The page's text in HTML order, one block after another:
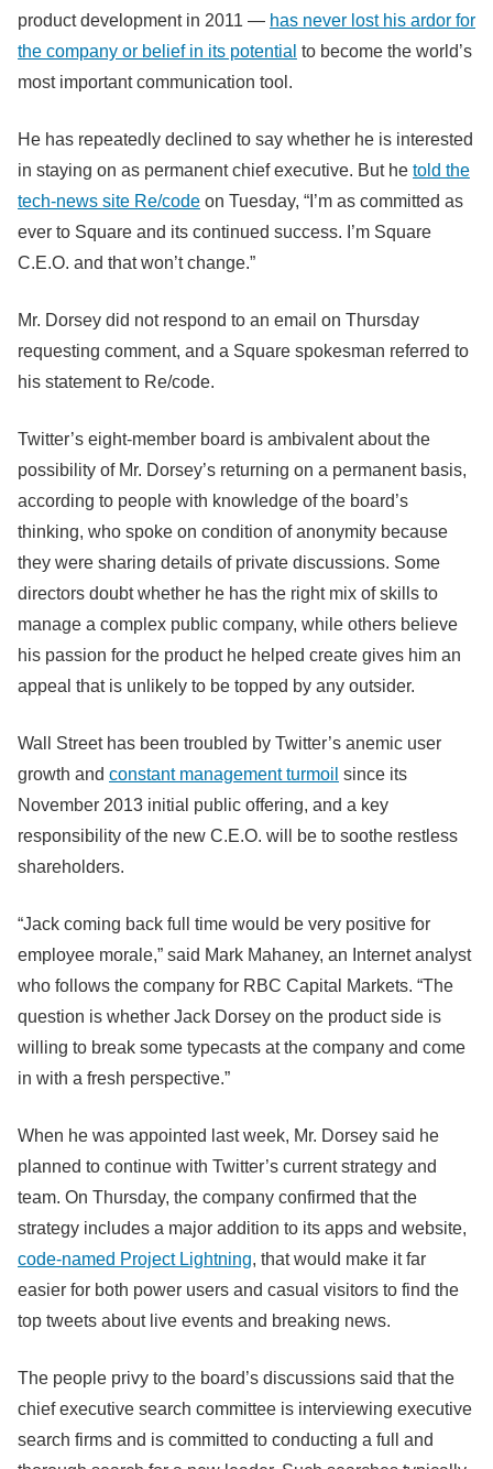
product development in 2011 — has never lost his ardor for
the company or belief in its potential to become the world’s
most important communication tool.
He has repeatedly declined to say whether he is interested
in staying on as permanent chief executive. But he told the
tech-news site Re/code on Tuesday, “I’m as committed as
ever to Square and its continued success. I’m Square
C.E.O. and that won’t change.”
Mr. Dorsey did not respond to an email on Thursday
requesting comment, and a Square spokesman referred to
his statement to Re/code.
Twitter’s eight-member board is ambivalent about the
possibility of Mr. Dorsey’s returning on a permanent basis,
according to people with knowledge of the board’s
thinking, who spoke on condition of anonymity because
they were sharing details of private discussions. Some
directors doubt whether he has the right mix of skills to
manage a complex public company, while others believe
his passion for the product he helped create gives him an
appeal that is unlikely to be topped by any outsider.
Wall Street has been troubled by Twitter’s anemic user
growth and constant management turmoil since its
November 2013 initial public offering, and a key
responsibility of the new C.E.O. will be to soothe restless
shareholders.
“Jack coming back full time would be very positive for
employee morale,” said Mark Mahaney, an Internet analyst
who follows the company for RBC Capital Markets. “The
question is whether Jack Dorsey on the product side is
willing to break some typecasts at the company and come
in with a fresh perspective.”
When he was appointed last week, Mr. Dorsey said he
planned to continue with Twitter’s current strategy and
team. On Thursday, the company confirmed that the
strategy includes a major addition to its apps and website,
code-named Project Lightning, that would make it far
easier for both power users and casual visitors to find the
top tweets about live events and breaking news.
The people privy to the board’s discussions said that the
chief executive search committee is interviewing executive
search firms and is committed to conducting a full and